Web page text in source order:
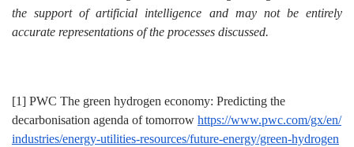
the support of artificial intelligence and may not be entirely
accurate representations of the processes discussed.
[1] PWC The green hydrogen economy: Predicting the
decarbonisation agenda of tomorrow https://www.pwc.com/gx/en/
industries/energy-utilities-resources/future-energy/green-hydrogen